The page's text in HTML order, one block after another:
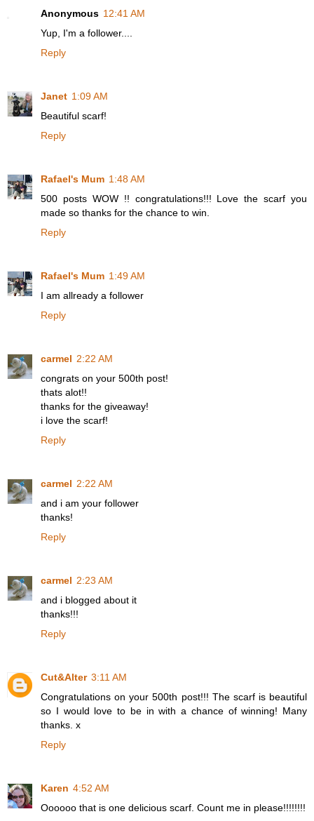
Anonymous 12:41 AM
Yup, I'm a follower....
Reply
Janet 1:09 AM
Beautiful scarf!
Reply
Rafael's Mum 1:48 AM
500 posts WOW !! congratulations!!! Love the scarf you
made so thanks for the chance to win.
Reply
Rafael's Mum 1:49 AM
I am allready a follower
Reply
carmel 2:22 AM
congrats on your 500th post!
thats alot!!
thanks for the giveaway!
i love the scarf!
Reply
carmel 2:22 AM
and i am your follower
thanks!
Reply
carmel 2:23 AM
and i blogged about it
thanks!!!
Reply
Cut&Alter 3:11 AM
Congratulations on your 500th post!!! The scarf is beautiful
so I would love to be in with a chance of winning! Many
thanks. x
Reply
Karen 4:52 AM
Oooooo that is one delicious scarf. Count me in please!!!!!!!!